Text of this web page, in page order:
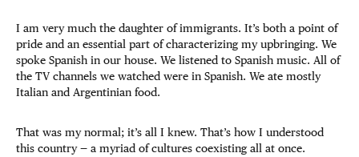
I am very much the daughter of immigrants. It’s both a point of
pride and an essential part of characterizing my upbringing. We
spoke Spanish in our house. We listened to Spanish music. All of
the TV channels we watched were in Spanish. We ate mostly
Italian and Argentinian food.
That was my normal; it’s all I knew. That’s how I understood
this country — a myriad of cultures coexisting all at once.